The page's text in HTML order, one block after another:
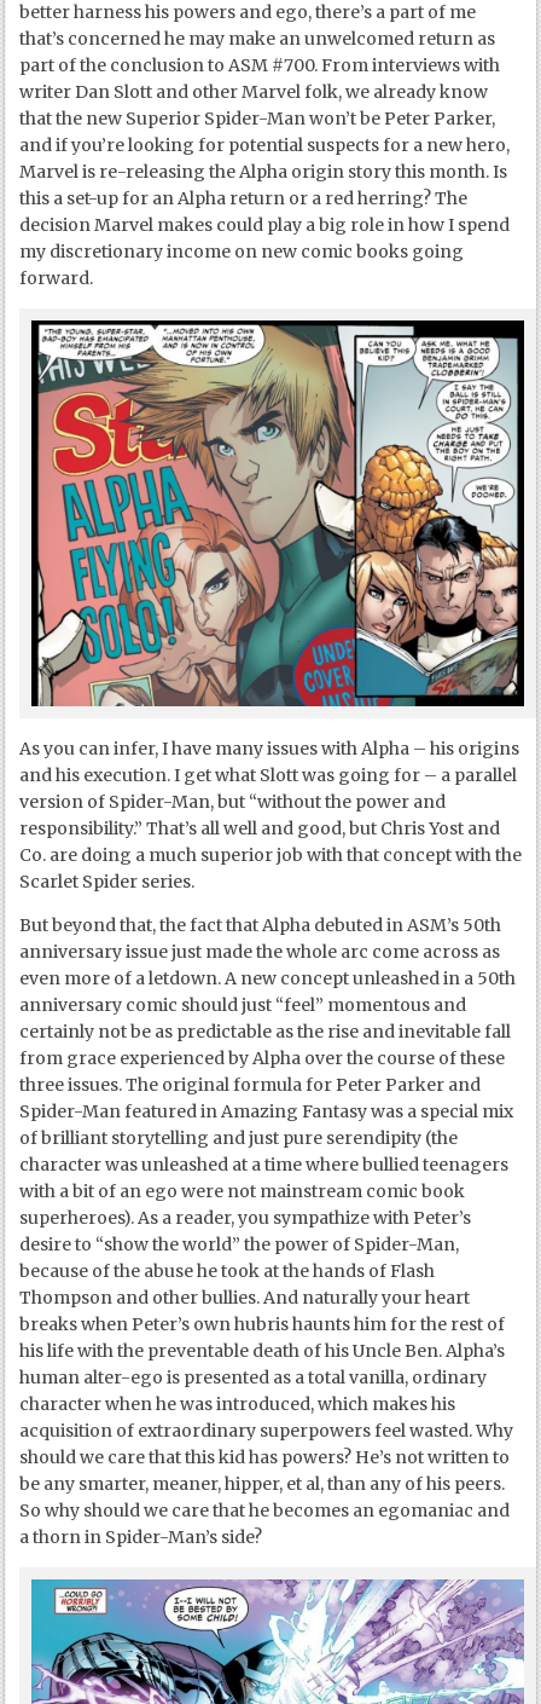
better harness his powers and ego, there’s a part of me
that’s concerned he may make an unwelcomed return as
part of the conclusion to ASM #700. From interviews with
writer Dan Slott and other Marvel folk, we already know
that the new Superior Spider-Man won’t be Peter Parker,
and if you’re looking for potential suspects for a new hero,
Marvel is re-releasing the Alpha origin story this month. Is
this a set-up for an Alpha return or a red herring? The
decision Marvel makes could play a big role in how I spend
my discretionary income on new comic books going
forward.
As you can infer, I have many issues with Alpha – his origins
and his execution. I get what Slott was going for – a parallel
version of Spider-Man, but “without the power and
responsibility.” That’s all well and good, but Chris Yost and
Co. are doing a much superior job with that concept with the
Scarlet Spider series.
But beyond that, the fact that Alpha debuted in ASM’s 50th
anniversary issue just made the whole arc come across as
even more of a letdown. A new concept unleashed in a 50th
anniversary comic should just “feel” momentous and
certainly not be as predictable as the rise and inevitable fall
from grace experienced by Alpha over the course of these
three issues. The original formula for Peter Parker and
Spider-Man featured in Amazing Fantasy was a special mix
of brilliant storytelling and just pure serendipity (the
character was unleashed at a time where bullied teenagers
with a bit of an ego were not mainstream comic book
superheroes). As a reader, you sympathize with Peter’s
desire to “show the world” the power of Spider-Man,
because of the abuse he took at the hands of Flash
Thompson and other bullies. And naturally your heart
breaks when Peter’s own hubris haunts him for the rest of
his life with the preventable death of his Uncle Ben. Alpha’s
human alter-ego is presented as a total vanilla, ordinary
character when he was introduced, which makes his
acquisition of extraordinary superpowers feel wasted. Why
should we care that this kid has powers? He’s not written to
be any smarter, meaner, hipper, et al, than any of his peers.
So why should we care that he becomes an egomaniac and
a thorn in Spider-Man’s side?